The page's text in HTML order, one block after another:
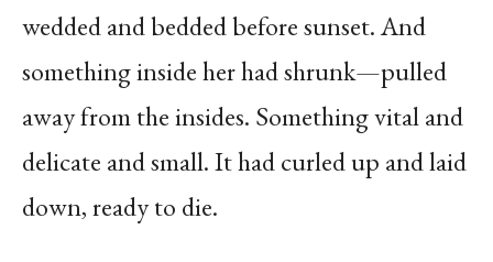
wedded and bedded before sunset. And
something inside her had shrunk—pulled
away from the insides. Something vital and
delicate and small. It had curled up and laid
down, ready to die.